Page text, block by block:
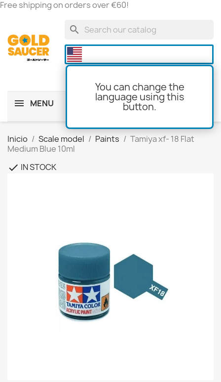
Free shipping on orders over €60!
search
You can change the
language using this
button.

MENU
Inicio Scale model Paints
Tamiya xf- 18 Flat
Medium Blue 10ml
check IN STOCK